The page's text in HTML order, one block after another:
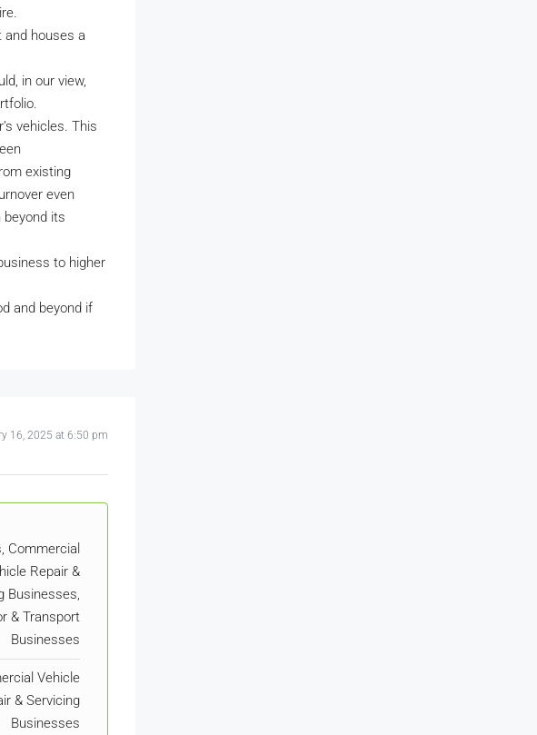
houses a
in our view,
vehicles. This
existing
even
its
to higher
and beyond if
16, 2025 at 6:50 pm
Commercial
Repair &
Businesses,
& Transport
Businesses
Vehicle
& Servicing
Businesses